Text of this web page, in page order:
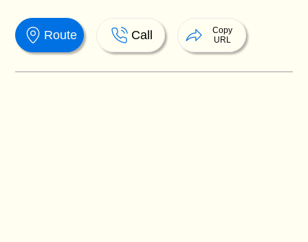
Route Call
Copy
URL